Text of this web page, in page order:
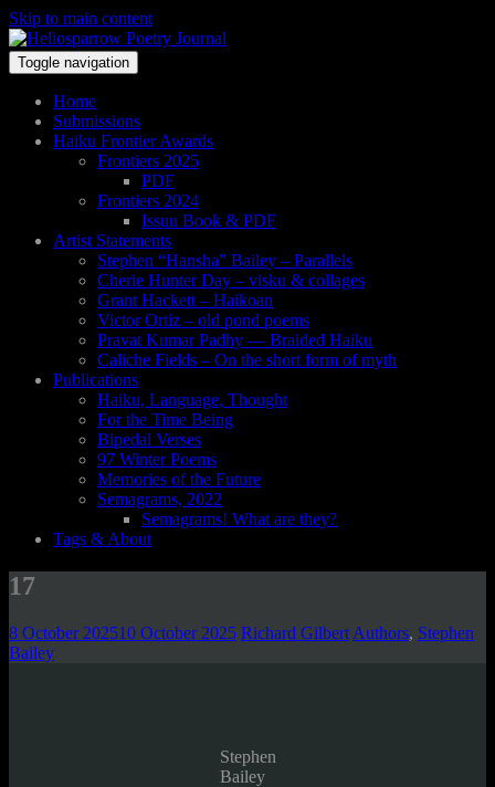
Skip to main content
Toggle navigation
Home
Submissions
Haiku Frontier Awards
Frontiers 2025
PDF
Frontiers 2024
Issuu Book & PDF
Artist Statements
Stephen “Hansha” Bailey – Parallels
Cherie Hunter Day – visku & collages
Grant Hackett – Haikoan
Victor Ortiz – old pond poems
Pravat Kumar Padhy — Braided Haiku
Caliche Fields – On the short form of myth
Publications
Haiku, Language, Thought
For the Time Being
Bipedal Verses
97 Winter Poems
Memories of the Future
Semagrams, 2022
Semagrams! What are they?
Tags & About
17
8 October 202510 October 2025 Richard Gilbert Authors, Stephen
Bailey
Stephen
Bailey